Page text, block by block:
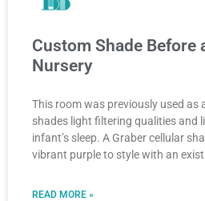
Custom Shade Before
Nursery
This room was previously used as
shades light filtering qualities and
infant’s sleep. A Graber cellular
vibrant purple to style with an
READ MORE »